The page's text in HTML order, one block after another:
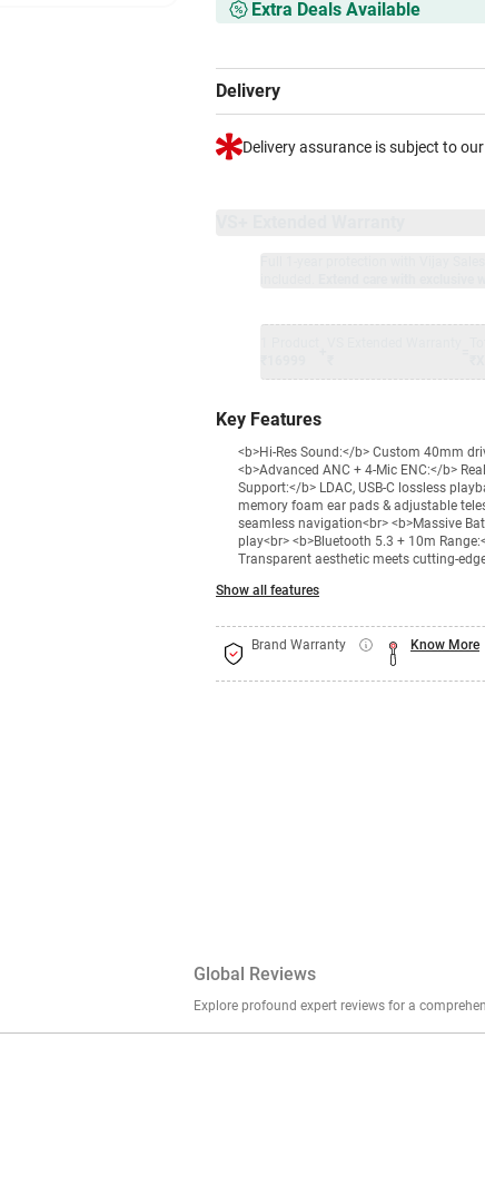
Extra Deals Available
Delivery
Delivery assurance is subject to
Key Features
<b>Hi-Res Sound:</b> Custom 40mm
<b>Advanced ANC + 4-Mic ENC:</b>
Support:</b> LDAC, USB-C lossless
memory foam ear pads & adjustable
seamless navigation<br> <b>Massive
play<br> <b>Bluetooth 5.3 + 10m
Transparent aesthetic meets cutting-
Show all features
Brand Warranty Know More
Global Reviews